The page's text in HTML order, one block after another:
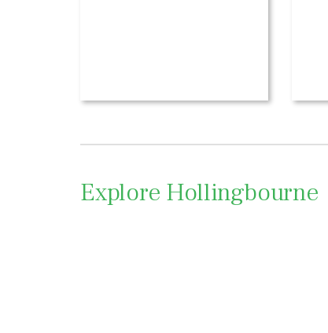
Explore Hollingbourne